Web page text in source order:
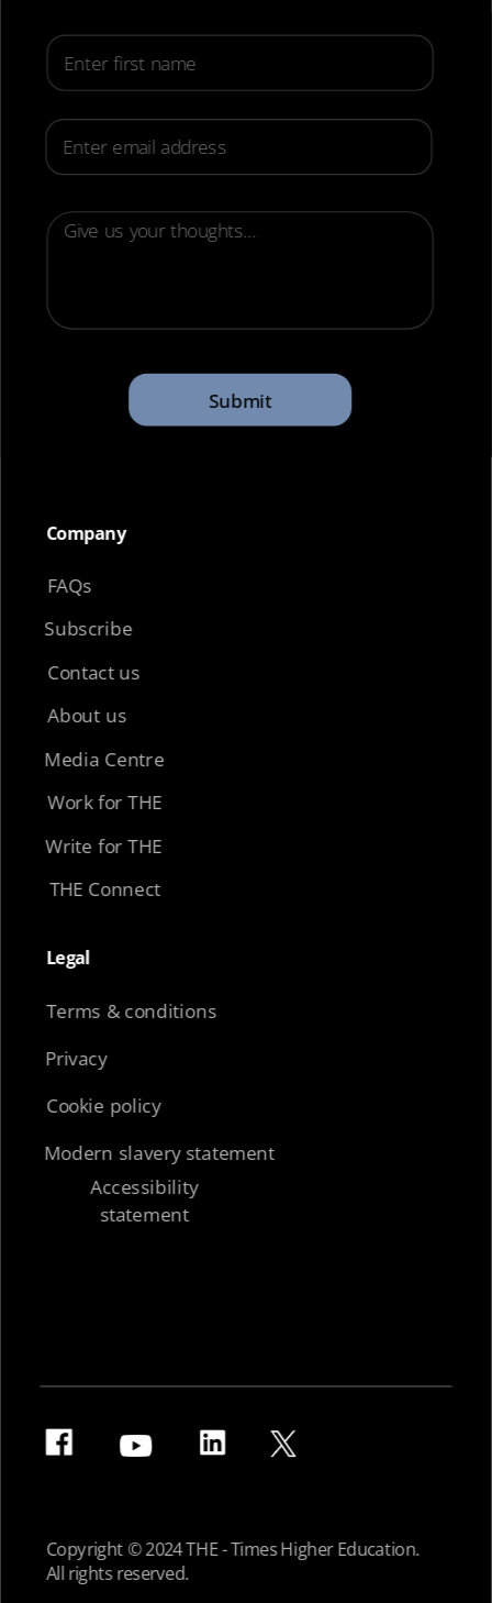
Company​
Legal​
FAQs
Subscribe
Contact us
About us
Media Centre
Work for THE
Write for THE
THE Connect
Terms & conditions
Privacy
Cookie policy
Modern slavery statement
Accessibility
statement
Copyright © 2024 THE - Times Higher Education.
All rights reserved.
Submit